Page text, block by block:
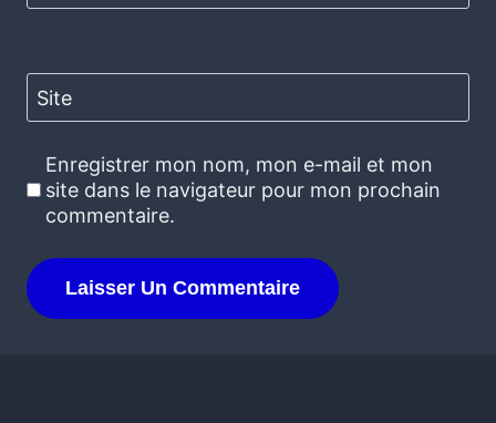
Site
Enregistrer mon nom, mon e-mail et mon
site dans le navigateur pour mon prochain
commentaire.